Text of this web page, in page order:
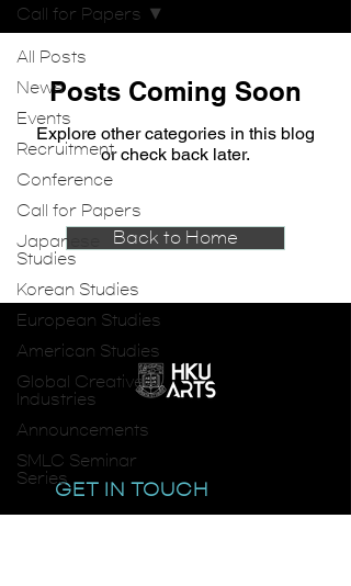
All Posts
News
Events
Recruitment
Conference
Call for Papers
Japanese
Studies
Korean Studies
European Studies
American Studies
Global Creative
Industries
Announcements
SMLC Seminar
Series
Call for Papers
Posts Coming Soon
Explore other categories in this blog
or check back later.
Back to Home
GET IN TOUCH